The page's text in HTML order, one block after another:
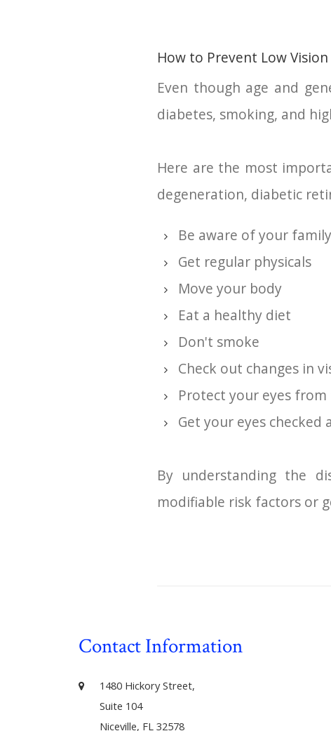
How to Prevent Low
Even though age and
diabetes, smoking, and
Here are the most
degeneration, diabetic
Be aware of your
Get regular physicals
Move your body
Eat a healthy diet
Don't smoke
Check out changes in
Protect your eyes from
Get your eyes checked
By understanding the
modifiable risk factors or
Contact Information
1480 Hickory Street,
Suite 104
Niceville, FL 32578